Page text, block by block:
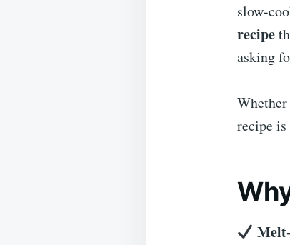
slow-
recipe
asking
recipe